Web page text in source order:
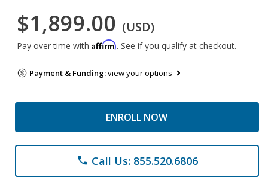
$1,899.00 (USD)
Pay over time with Affirm. See if you qualify at checkout.
Payment & Funding:view your options
ENROLL NOW
phone Call Us: 855.520.6806